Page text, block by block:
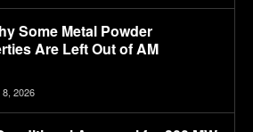
Some Metal Powder
Are Left Out of AM
2026